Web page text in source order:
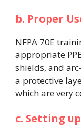
b. Proper
NFPA 70E
appropriate
shields, and
a protective
which are very
c. Setting